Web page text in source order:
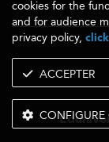
Dual-degree
elevate the
European
The recognition
although dual
partners
cookies for the
and for audience
privacy policy,
ACCEPTER
CONFIGURE